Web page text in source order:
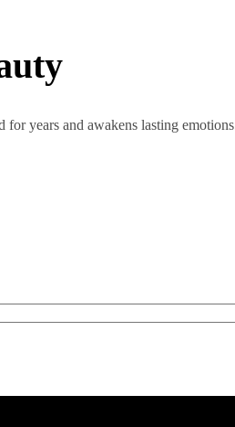
years and awakens lasting